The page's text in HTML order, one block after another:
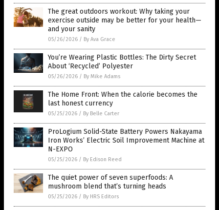
The great outdoors workout: Why taking your
exercise outside may be better for your health—
and your sanity
05/26/2026 / By Ava Grace
You’re Wearing Plastic Bottles: The Dirty Secret
About ‘Recycled’ Polyester
05/26/2026 / By Mike Adams
The Home Front: When the calorie becomes the
last honest currency
05/25/2026 / By Belle Carter
ProLogium Solid-State Battery Powers Nakayama
Iron Works’ Electric Soil Improvement Machine at
N-EXPO
05/25/2026 / By Edison Reed
The quiet power of seven superfoods: A
mushroom blend that’s turning heads
05/25/2026 / By HRS Editors